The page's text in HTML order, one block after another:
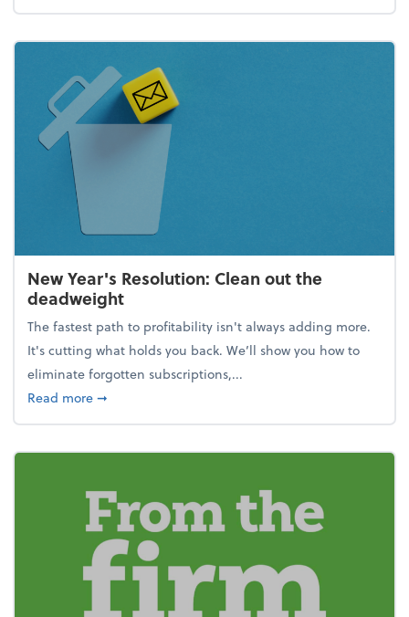
New Year's Resolution: Clean out the
deadweight
The fastest path to profitability isn't always adding more.
It's cutting what holds you back. We’ll show you how to
eliminate forgotten subscriptions,...
Read moreabout New Year's Resolution: Clean out the
➞